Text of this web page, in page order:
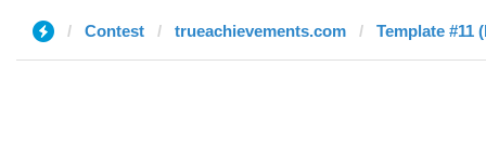
Contest trueachievements.com Template #11